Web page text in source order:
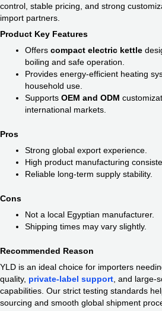
control, stable pricing, and strong
import partners.
Product Key Features
Offers compact electric kettle
boiling and safe operation.
Provides energy-efficient heating
household use.
Supports OEM and ODM
international markets.
Pros
Strong global export experience.
High product manufacturing
Reliable long-term supply stability.
Cons
Not a local Egyptian manufacturer.
Shipping times may vary slightly.
Recommended Reason
YLD is an ideal choice for importers
quality, private-label support , and large-
capabilities. Our strict testing standards
sourcing and smooth global shipment